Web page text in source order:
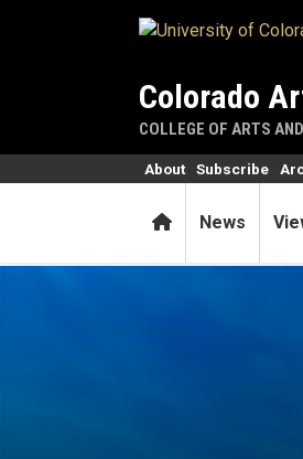
Colorado
COLLEGE OF ARTS
HomeNews
About Subscribe